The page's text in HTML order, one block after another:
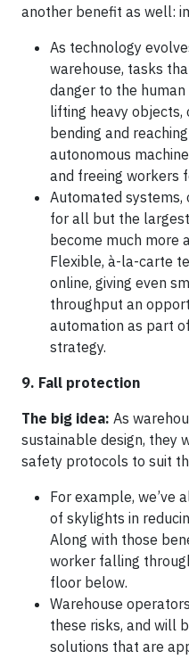
another benefit as well:
As technology
warehouse, tasks
danger to the
lifting heavy objects,
bending and
autonomous
and freeing workers
Automated systems,
for all but the
become much more
Flexible, à-la-carte
online, giving even
throughput an
automation as part
strategy.
9. Fall protection
The big idea: As
sustainable design, they
safety protocols to suit
For example, we’ve
of skylights in
Along with those
worker falling
floor below.
Warehouse
these risks, and will
solutions that are